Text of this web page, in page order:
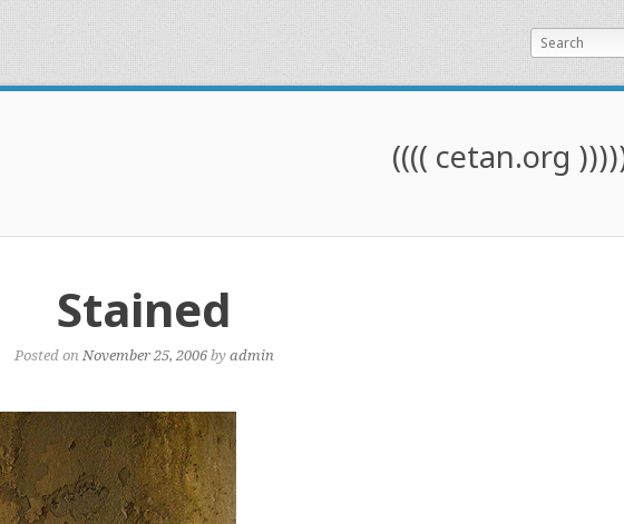
Search
(((( cetan.org
Stained
Posted onNovember 25, 2006byadmin